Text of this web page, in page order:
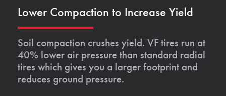
Lower Compaction to Increase Yield
Soil compaction crushes yield. VF tires run at
40% lower air pressure than standard radial
tires which gives you a larger footprint and
reduces ground pressure.